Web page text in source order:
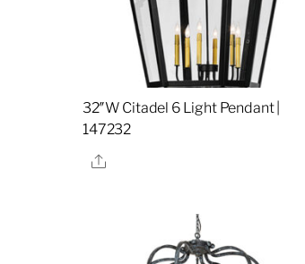
32″W Citadel 6 Light Pendant |
147232
Share